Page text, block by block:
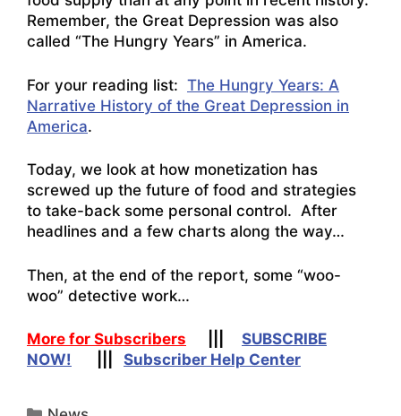
Remember, the Great Depression was also
called “The Hungry Years” in America.
For your reading list: The Hungry Years: A
Narrative History of the Great Depression in
America.
Today, we look at how monetization has
screwed up the future of food and strategies
to take-back some personal control. After
headlines and a few charts along the way…
Then, at the end of the report, some “woo-
woo” detective work…
More for Subscribers
SUBSCRIBE
NOW!
Subscriber Help Center
Categories